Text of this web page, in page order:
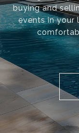
buying and
events in your